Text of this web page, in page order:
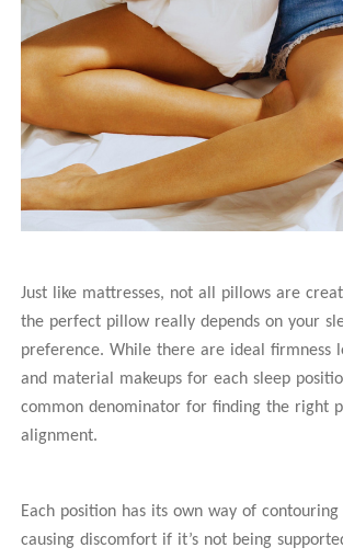
Just like mattresses, not all pillows are
the perfect pillow really depends on your
preference. While there are ideal firmness
and material makeups for each sleep
common denominator for finding the right
alignment.
Each position has its own way of contouring
causing discomfort if it’s not being